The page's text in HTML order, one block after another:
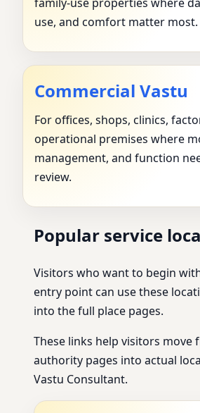
use, and comfort matter most.
Commercial Vastu
For offices, shops, clinics,
operational premises where
management, and function
review.
Popular service
Visitors who want to begin
entry point can use these
into the full place pages.
These links help visitors move
authority pages into actual
Vastu Consultant.